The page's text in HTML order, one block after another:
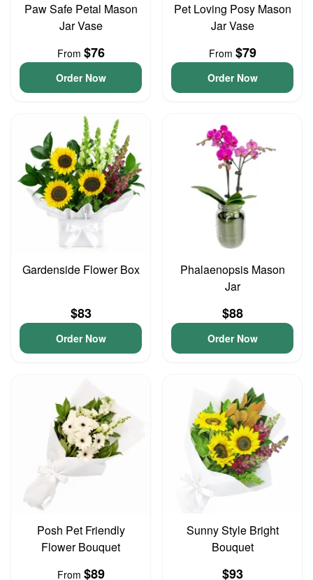
Paw Safe Petal Mason
Jar Vase
From $76
Order Now
Pet Loving Posy Mason
Jar Vase
From $79
Order Now
Gardenside Flower Box
$83
Order Now
Phalaenopsis Mason
Jar
$88
Order Now
Posh Pet Friendly
Flower Bouquet
From $89
Sunny Style Bright
Bouquet
$93